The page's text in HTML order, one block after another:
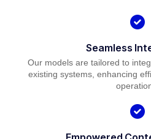
Seamless
Our models are tailored to
existing systems, enhancing